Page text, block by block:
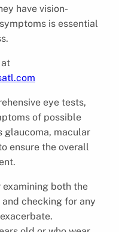
have vision-
is essential
eye tests,
of possible
glaucoma, macular
ensure the overall
both the
checking for any